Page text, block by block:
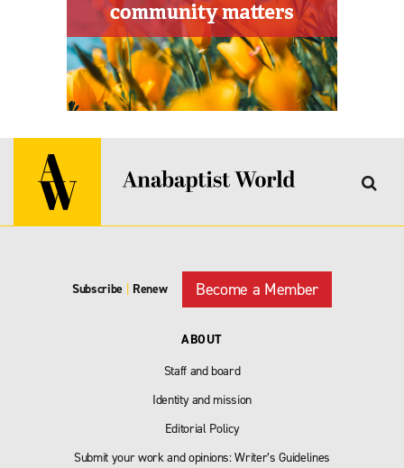
Subscribe | Renew Become a Member
ABOUT
Staff and board
Identity and mission
Editorial Policy
Submit your work and opinions: Writer’s Guidelines